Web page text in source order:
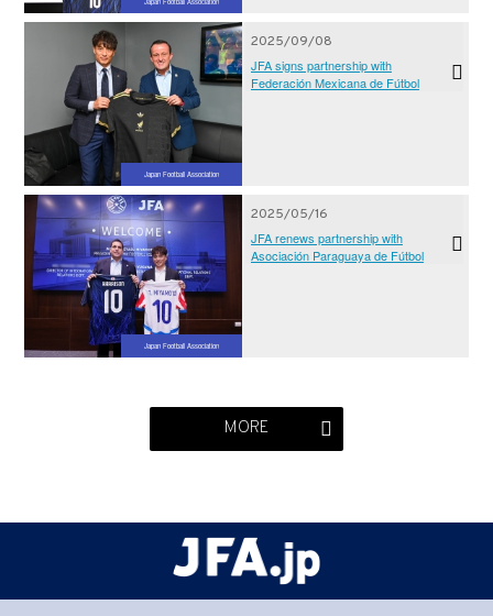
Japan Football Association
2025/09/08
JFA signs partnership with
Federación Mexicana de Fútbol
Japan Football Association
2025/05/16
JFA renews partnership with
Asociación Paraguaya de Fútbol
MORE